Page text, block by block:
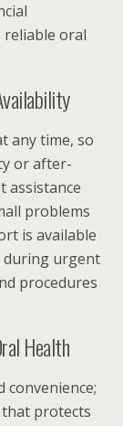
reliable oral
any time, so
or after-
assistance
problems
is available
during urgent
procedures
Health
protects